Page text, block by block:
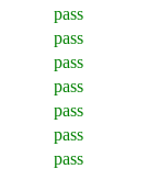
pass
pass
pass
pass
pass
pass
pass